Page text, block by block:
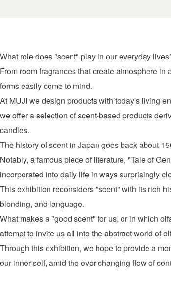
What role does "scent" play in our everyday
From room fragrances that create atmosphere
forms easily come to mind.
At MUJI we design products with today's living
we offer a selection of scent-based products
candles.
The history of scent in Japan goes back about
Notably, a famous piece of literature, "Tale of
incorporated into daily life in ways surprisingly
This exhibition reconsiders "scent" with its rich
blending, and language.
What makes a "good scent" for us, or in which
attempt to invite us all into the abstract world of
Through this exhibition, we hope to provide a
our inner self, amid the ever-changing flow of